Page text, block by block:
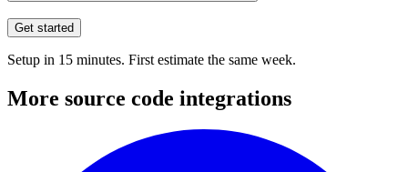
Get started
Setup in 15 minutes. First estimate the same week.
More source code integrations